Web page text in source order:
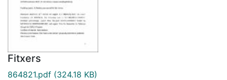
Fitxers
864821.pdf (324.18 KB)